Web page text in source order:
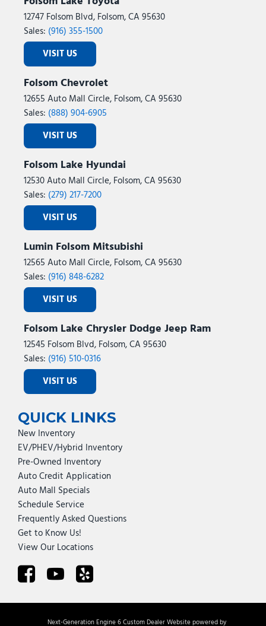
12747 Folsom Blvd, Folsom, CA 95630
Sales: (916) 355-1500
VISIT US
Folsom Chevrolet
12655 Auto Mall Circle, Folsom, CA 95630
Sales: (888) 904-6905
VISIT US
Folsom Lake Hyundai
12530 Auto Mall Circle, Folsom, CA 95630
Sales: (279) 217-7200
VISIT US
Lumin Folsom Mitsubishi
12565 Auto Mall Circle, Folsom, CA 95630
Sales: (916) 848-6282
VISIT US
Folsom Lake Chrysler Dodge Jeep Ram
12545 Folsom Blvd, Folsom, CA 95630
Sales: (916) 510-0316
VISIT US
QUICK LINKS
New Inventory
EV/PHEV/Hybrid Inventory
Pre-Owned Inventory
Auto Credit Application
Auto Mall Specials
Schedule Service
Frequently Asked Questions
Get to Know Us!
View Our Locations
Next-Generation Engine 6 Custom Dealer Website powered by